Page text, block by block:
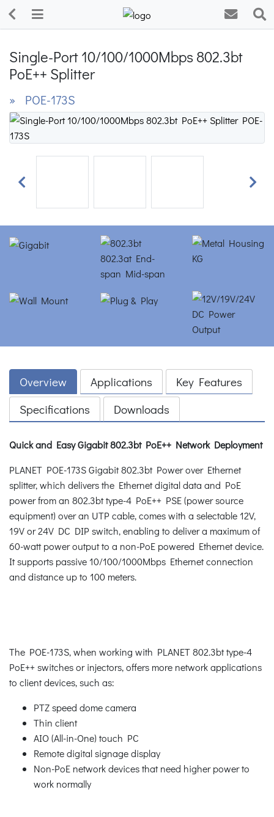
Single-Port 10/100/1000Mbps 802.3bt
PoE++ Splitter
» POE-173S
Previous Next
Overview Applications
Key Features
Specifications
Downloads
Quick and Easy Gigabit 802.3bt PoE++ Network Deployment
PLANET POE-173S Gigabit 802.3bt Power over Ethernet
splitter, which delivers the Ethernet digital data and PoE
power from an 802.3bt type-4 PoE++ PSE (power source
equipment) over an UTP cable, comes with a selectable 12V,
19V or 24V DC DIP switch, enabling to deliver a maximum of
60-watt power output to a non-PoE powered Ethernet device.
It supports passive 10/100/1000Mbps Ethernet connection
and distance up to 100 meters.
The POE-173S, when working with PLANET 802.3bt type-4
PoE++ switches or injectors, offers more network applications
to client devices, such as:
PTZ speed dome camera
Thin client
AIO (All-in-One) touch PC
Remote digital signage display
Non-PoE network devices that need higher power to
work normally